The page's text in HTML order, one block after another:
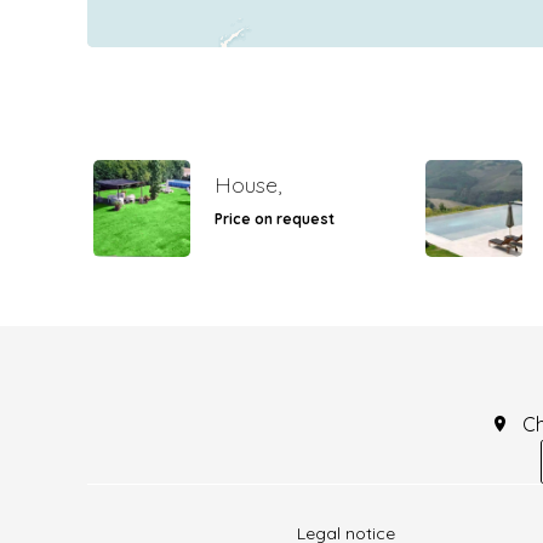
House,
Price on request
Legal notice